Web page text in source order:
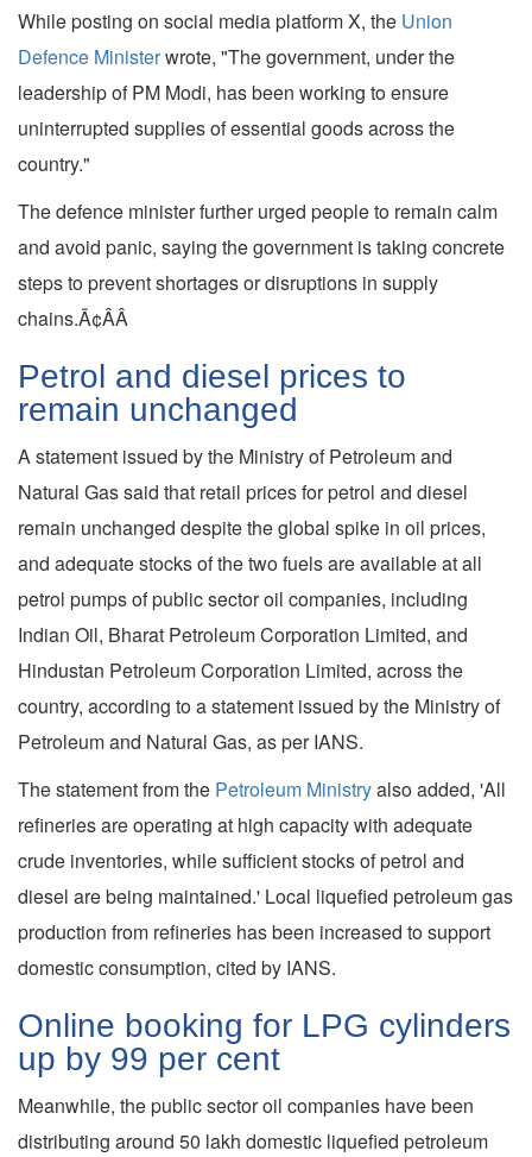
While posting on social media platform X, the Union
Defence Ministerwrote, "The government, under the
leadership of PM Modi, has been working to ensure
uninterrupted supplies of essential goods across the
country."
The defence minister further urged people to remain calm
and avoid panic, saying the government is taking concrete
steps to prevent shortages or disruptions in supply
chains.Ã¢ÂÂ
Petrol and diesel prices to
remain unchanged
A statement issued by the Ministry of Petroleum and
Natural Gas said that retail prices for petrol and diesel
remain unchanged despite the global spike in oil prices,
and adequate stocks of the two fuels are available at all
petrol pumps of public sector oil companies, including
Indian Oil, Bharat Petroleum Corporation Limited, and
Hindustan Petroleum Corporation Limited, across the
country, according to a statement issued by the Ministry of
Petroleum and Natural Gas, as per IANS.
The statement from the Petroleum Ministryalso added, 'All
refineries are operating at high capacity with adequate
crude inventories, while sufficient stocks of petrol and
diesel are being maintained.' Local liquefied petroleum gas
production from refineries has been increased to support
domestic consumption, cited by IANS.
Online booking for LPG cylinders
up by 99 per cent
Meanwhile, the public sector oil companies have been
distributing around 50 lakh domestic liquefied petroleum